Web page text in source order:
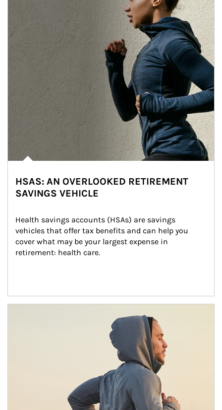
HSAS: AN OVERLOOKED RETIREMENT
SAVINGS VEHICLE
Health savings accounts (HSAs) are savings
vehicles that offer tax benefits and can help you
cover what may be your largest expense in
retirement: health care.